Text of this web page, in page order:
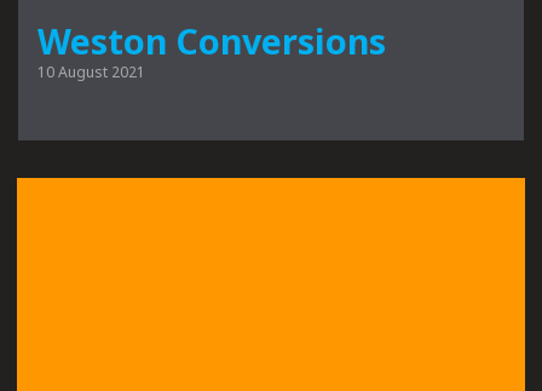
Weston Conversions
10 August 2021